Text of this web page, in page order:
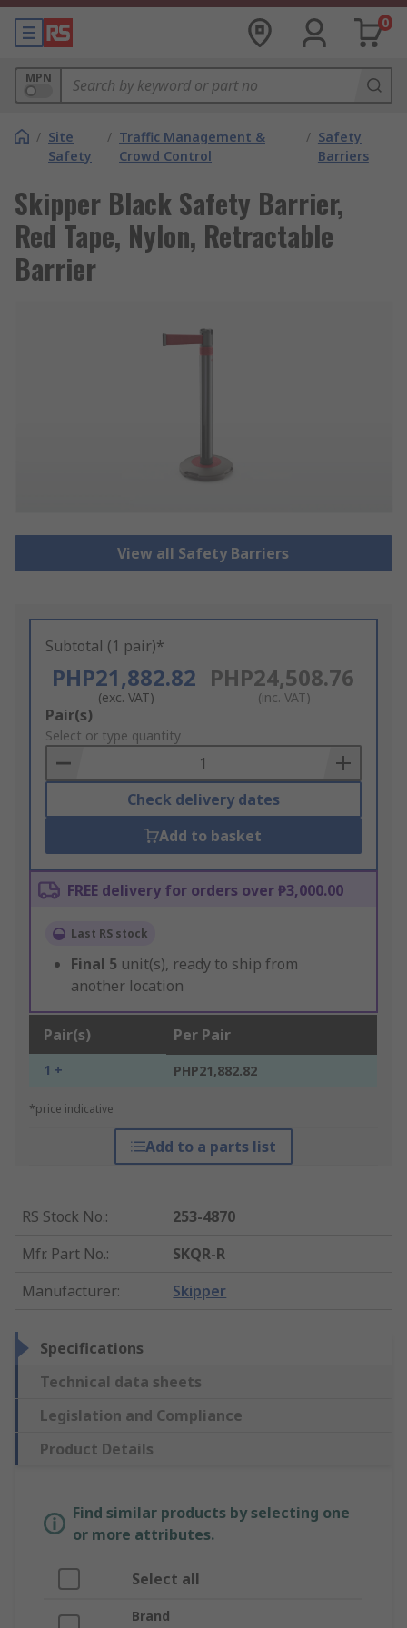
0
MPN
/ Site
Safety
/ Traffic Management &
Crowd Control
/ Safety
Barriers
Skipper Black Safety Barrier,
Red Tape, Nylon, Retractable
Barrier
View all Safety Barriers
Subtotal (1 pair)*
PHP21,882.82
(exc. VAT)
PHP24,508.76
(inc. VAT)
Add
to
Basket
Pair(s)
Select or type quantity
Check delivery dates
Add to basket
FREE delivery for orders over ₱3,000.00
Last RS stock
Final 5 unit(s), ready to ship from
another location
Pair(s) Per Pair
1 + PHP21,882.82
*price indicative
Add to a parts list
RS Stock No.:
253-4870
Mfr. Part No.:
SKQR-R
Manufacturer: Skipper
Specifications
Technical data sheets
Legislation and Compliance
Product Details
Find similar products by selecting one
or more attributes.
Select all
Brand